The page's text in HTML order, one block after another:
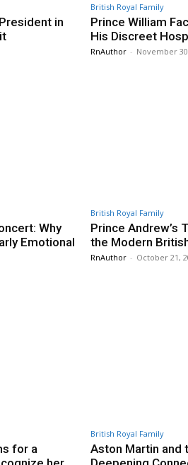
in
British Royal Family
Prince William
His Discreet
RnAuthor - November
Why
Emotional
British Royal Family
Prince Andrew’s
the Modern
RnAuthor - October 21,
for a
British Royal Family
Aston Martin and